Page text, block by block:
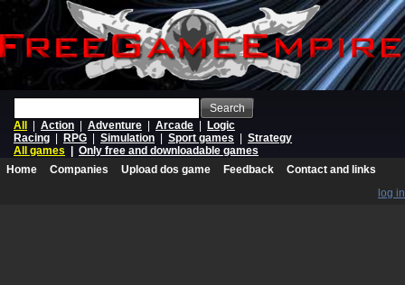
Search
All
Action Adventure Arcade
Logic
Racing
RPG Simulation Sport games
Strategy
All games
Only free and downloadable games
Home
Companies Upload dos game Feedback
Contact and links
log in